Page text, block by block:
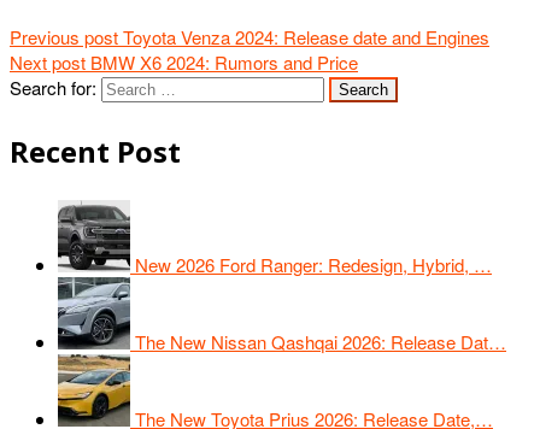
Previous postToyota Venza 2024: Release date and Engines
Next post BMW X6 2024: Rumors and Price
Search for:
Recent Post
New 2026 Ford Ranger: Redesign, Hybrid, …
The New Nissan Qashqai 2026: Release Dat…
The New Toyota Prius 2026: Release Date,…